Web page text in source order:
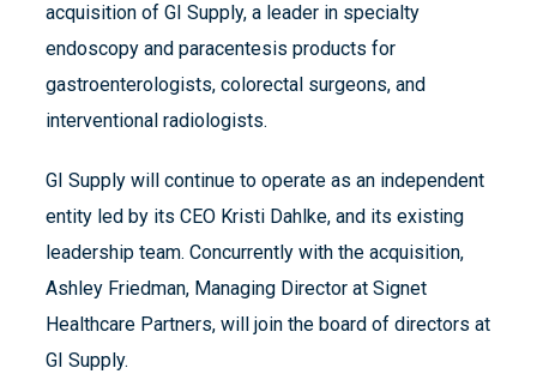
acquisition of GI Supply, a leader in specialty
endoscopy and paracentesis products for
gastroenterologists, colorectal surgeons, and
interventional radiologists.
GI Supply will continue to operate as an independent
entity led by its CEO Kristi Dahlke, and its existing
leadership team. Concurrently with the acquisition,
Ashley Friedman, Managing Director at Signet
Healthcare Partners, will join the board of directors at
GI Supply.